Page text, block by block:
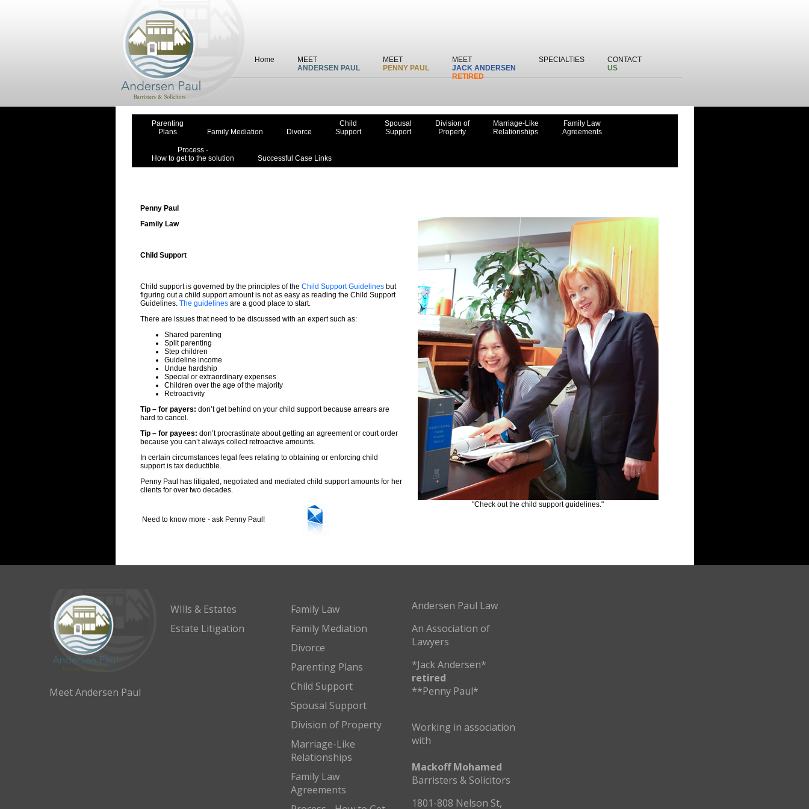
Home
MEET
ANDERSEN PAUL
MEET
PENNY PAUL
MEET
JACK ANDERSEN
RETIRED
SPECIALTIES
CONTACT
US
Parenting
Plans
Family Mediation Divorce
Child
Support
Spousal
Support
Division of
Property
Marriage-Like
Relationships
Family Law
Agreements
Process -
How to get to the solution
Successful Case Links
Penny Paul
Family Law
Child Support
Child support is governed by the principles of the Child Support Guidelines but
figuring out a child support amount is not as easy as reading the Child Support
Guidelines. The guidelinesare a good place to start.
There are issues that need to be discussed with an expert such as:
Shared parenting
Split parenting
Step children
Guideline income
Undue hardship
Special or extraordinary expenses
Children over the age of the majority
Retroactivity
Tip – for payers: don’t get behind on your child support because arrears are
hard to cancel.
Tip – for payees: don’t procrastinate about getting an agreement or court order
because you can’t always collect retroactive amounts.
In certain circumstances legal fees relating to obtaining or enforcing child
support is tax deductible.
Penny Paul has litigated, negotiated and mediated child support amounts for her
clients for over two decades.
Need to know more - ask Penny Paul!
"Check out the child support guidelines."
Meet Andersen Paul
WIlls & Estates
Estate Litigation
Family Law
Family Mediation
Divorce
Parenting Plans
Child Support
Spousal Support
Division of Property
Marriage-Like
Relationships
Family Law
Agreements
Andersen Paul Law
An Association of
Lawyers
*Jack Andersen*
retired
**Penny Paul*
Working in association
with
Mackoff Mohamed
Barristers & Solicitors
1801-808 Nelson St,